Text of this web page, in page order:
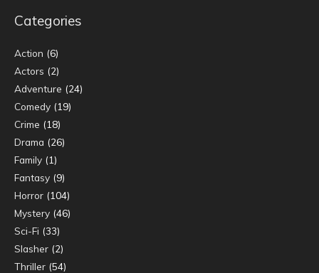
Categories
Action (6)
Actors (2)
Adventure (24)
Comedy (19)
Crime (18)
Drama (26)
Family (1)
Fantasy (9)
Horror (104)
Mystery (46)
Sci-Fi (33)
Slasher (2)
Thriller (54)